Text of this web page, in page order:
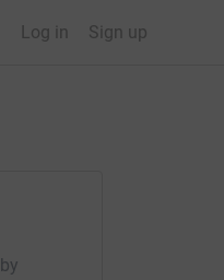
Log in Sign up
by